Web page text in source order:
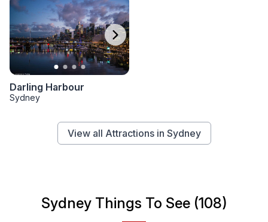
Darling Harbour
Sydney
View all Attractions in Sydney
Sydney Things To See (108)